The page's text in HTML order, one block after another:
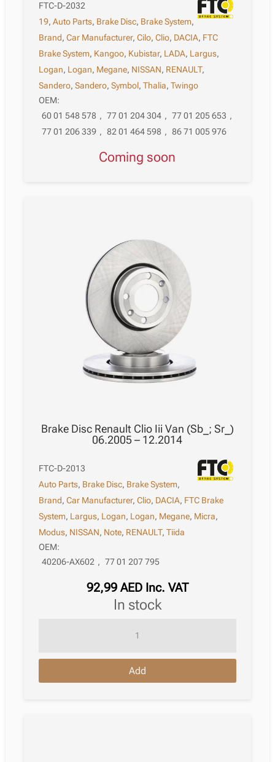
FTC-D-2032
19,Auto Parts, Brake Disc, Brake System,
Brand,Car Manufacturer,Cilo,Clio, DACIA, FTC
Brake System, Kangoo, Kubistar, LADA, Largus,
Logan, Logan, Megane, NISSAN, RENAULT,
Sandero,Sandero,Symbol,Thalia,Twingo
OEM:
60 01 548 578 , 77 01 204 304 , 77 01 205 653 ,
77 01 206 339 , 82 01 464 598 , 86 71 005 976
Coming soon
Brake Disc Renault Clio Iii Van (Sb_; Sr_)
06.2005 – 12.2014
FTC-D-2013
Auto Parts, Brake Disc, Brake System,
Brand,Car Manufacturer,Clio, DACIA, FTC Brake
System, Largus, Logan, Logan, Megane, Micra,
Modus, NISSAN, Note, RENAULT,Tiida
OEM:
40206-AX602 , 77 01 207 795
92,99 AED Inc. VAT
in stock
Renault
Add